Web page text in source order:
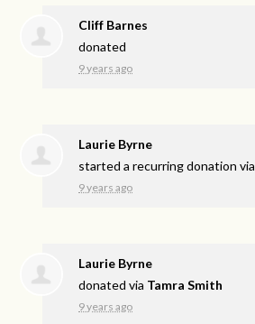
Cliff Barnes
donated
9 years ago
Laurie Byrne
started a recurring donation via
9 years ago
Laurie Byrne
donated via Tamra Smith
9 years ago